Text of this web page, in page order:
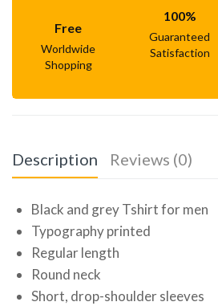
Free
Worldwide
Shopping
100%
Guaranteed
Satisfaction
Description Reviews (0)
Black and grey Tshirt for men
Typography printed
Regular length
Round neck
Short, drop-shoulder sleeves